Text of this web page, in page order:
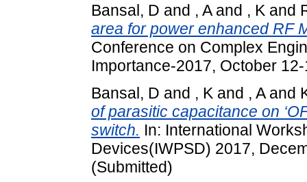
Bansal, D and , Aand , K and
area for power enhanced RF
Conference on Complex
Importance-2017, October
Bansal, D and , K and , Aand
of parasitic capacitance on
switch. In: International
Devices(IWPSD) 2017,
(Submitted)